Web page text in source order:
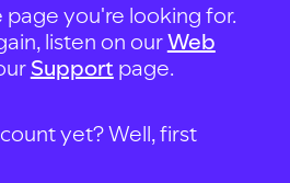
page you're looking for.
listen on ourWeb
Support page.
yet? Well, first